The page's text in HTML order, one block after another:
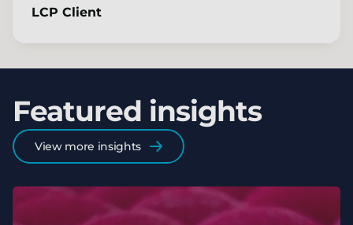
LCP Client
Featured insights
View more insights